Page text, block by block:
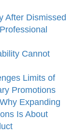
After Dismissed
Cannot
Limits of
Promotions
Expanding
Is About